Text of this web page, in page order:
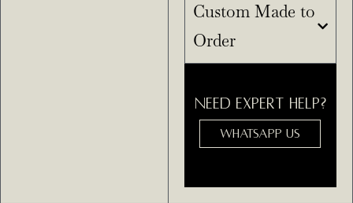
Custom Made to
Order
NEED EXPERT HELP?
WHATSAPP US